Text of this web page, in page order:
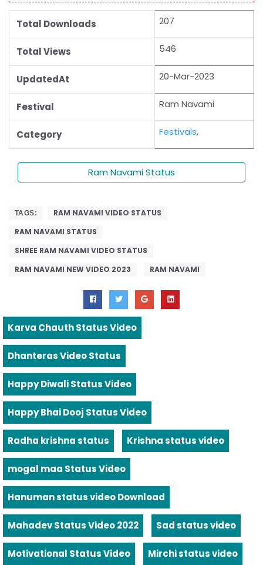
Total Downloads 207
Total Views 546
UpdatedAt 20-Mar-2023
Festival Ram Navami
Category Festivals,
Ram Navami Status
TAGS:
RAM NAVAMI VIDEO STATUS
RAM NAVAMI STATUS
SHREE RAM NAVAMI VIDEO STATUS
RAM NAVAMI NEW VIDEO 2023
RAM NAVAMI
Karva Chauth Status Video
Dhanteras Video Status
Happy Diwali Status Video
Happy Bhai Dooj Status Video
Radha krishna status Krishna status video
mogal maa Status Video
Hanuman status video Download
Mahadev Status Video 2022 Sad status video
Motivational Status Video Mirchi status video